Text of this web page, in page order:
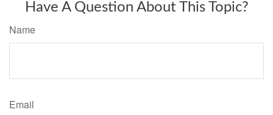
Have A Question About This Topic?
Name
Email